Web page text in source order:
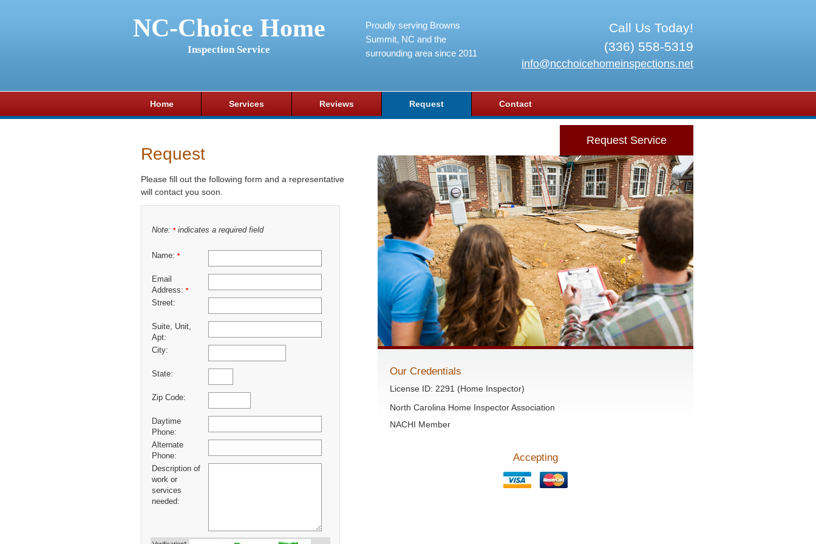
NC-Choice Home
Inspection Service
Call Us Today!
(336) 558-5319
info@ncchoicehomeinspections.net
Proudly serving Browns
Summit, NC and the
surrounding area since 2011
Home Services Reviews Request Contact
Request
Please fill out the following form and a representative
will contact you soon.
Note: *indicates a required field
Name: *
Email
Address: *
Street:
Suite, Unit,
Apt:
City:
State:
Zip Code:
Daytime
Phone:
Alternate
Phone:
Description of
work or
services
needed:
Request Service
Our Credentials
License ID: 2291 (Home Inspector)
North Carolina Home Inspector Association
NACHI Member
Accepting